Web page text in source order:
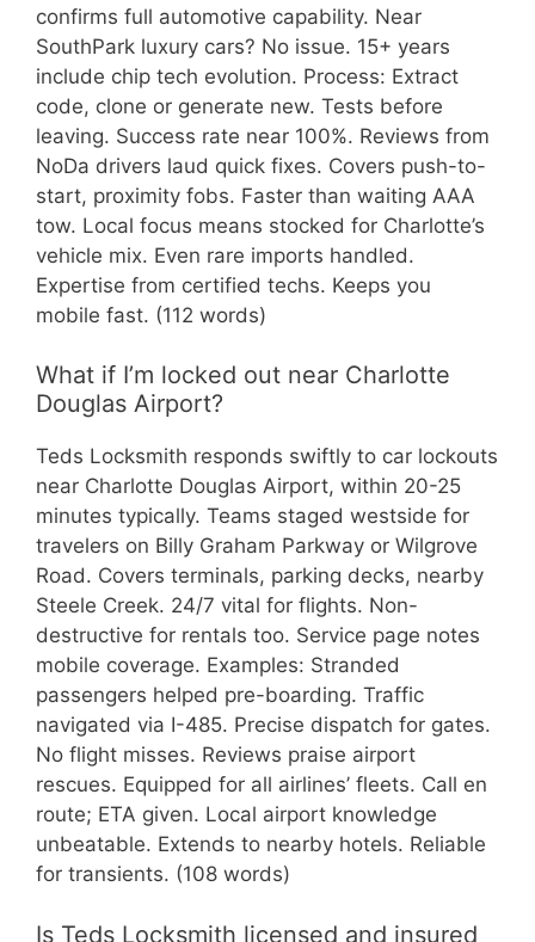
confirms full automotive capability. Near
SouthPark luxury cars? No issue. 15+ years
include chip tech evolution. Process: Extract
code, clone or generate new. Tests before
leaving. Success rate near 100%. Reviews from
NoDa drivers laud quick fixes. Covers push-to-
start, proximity fobs. Faster than waiting AAA
tow. Local focus means stocked for Charlotte’s
vehicle mix. Even rare imports handled.
Expertise from certified techs. Keeps you
mobile fast. (112 words)
What if I’m locked out near Charlotte
Douglas Airport?
Teds Locksmith responds swiftly to car lockouts
near Charlotte Douglas Airport, within 20-25
minutes typically. Teams staged westside for
travelers on Billy Graham Parkway or Wilgrove
Road. Covers terminals, parking decks, nearby
Steele Creek. 24/7 vital for flights. Non-
destructive for rentals too. Service page notes
mobile coverage. Examples: Stranded
passengers helped pre-boarding. Traffic
navigated via I-485. Precise dispatch for gates.
No flight misses. Reviews praise airport
rescues. Equipped for all airlines’ fleets. Call en
route; ETA given. Local airport knowledge
unbeatable. Extends to nearby hotels. Reliable
for transients. (108 words)
Is Teds Locksmith licensed and insured